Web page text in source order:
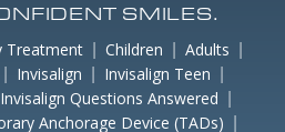
SMILES.
Treatment Children
Adults
Invisalign
Invisalign Teen
Invisalign Questions Answered
Anchorage Device (TADs)